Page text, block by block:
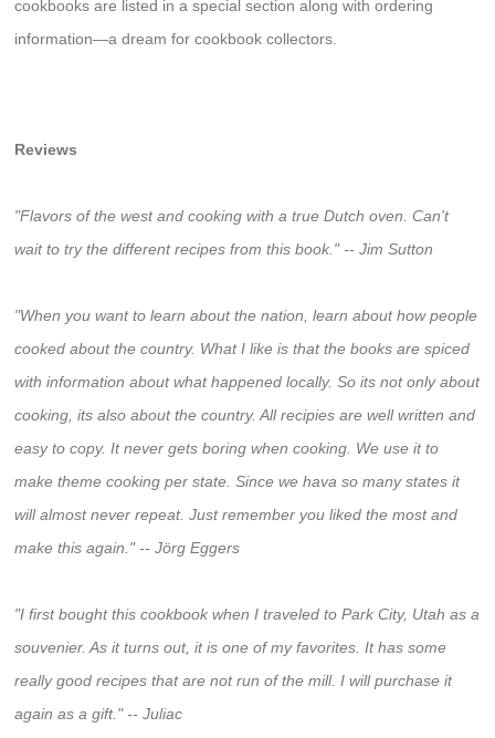
cookbooks are listed in a special section along with ordering
information―a dream for cookbook collectors.
Reviews
"Flavors of the west and cooking with a true Dutch oven. Can't
wait to try the different recipes from this book." -- Jim Sutton
"When you want to learn about the nation, learn about how people
cooked about the country. What I like is that the books are spiced
with information about what happened locally. So its not only about
cooking, its also about the country. All recipies are well written and
easy to copy. It never gets boring when cooking. We use it to
make theme cooking per state. Since we hava so many states it
will almost never repeat. Just remember you liked the most and
make this again." -- Jörg Eggers
"I first bought this cookbook when I traveled to Park City, Utah as a
souvenier. As it turns out, it is one of my favorites. It has some
really good recipes that are not run of the mill. I will purchase it
again as a gift." -- Juliac